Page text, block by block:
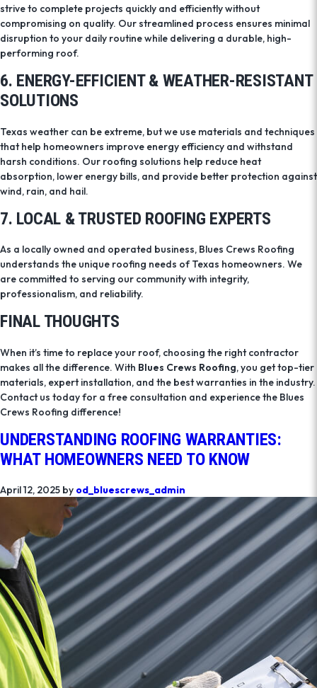
strive to complete projects quickly and efficiently without
compromising on quality. Our streamlined process ensures minimal
disruption to your daily routine while delivering a durable, high-
performing roof.
6. ENERGY-EFFICIENT & WEATHER-RESISTANT
SOLUTIONS
Texas weather can be extreme, but we use materials and techniques
that help homeowners improve energy efficiency and withstand
harsh conditions. Our roofing solutions help reduce heat
absorption, lower energy bills, and provide better protection against
wind, rain, and hail.
7. LOCAL & TRUSTED ROOFING EXPERTS
As a locally owned and operated business, Blues Crews Roofing
understands the unique roofing needs of Texas homeowners. We
are committed to serving our community with integrity,
professionalism, and reliability.
FINAL THOUGHTS
When it’s time to replace your roof, choosing the right contractor
makes all the difference. With Blues Crews Roofing, you get top-tier
materials, expert installation, and the best warranties in the industry.
Contact us today for a free consultation and experience the Blues
Crews Roofing difference!
UNDERSTANDING ROOFING WARRANTIES:
WHAT HOMEOWNERS NEED TO KNOW
April 12, 2025 by od_bluescrews_admin